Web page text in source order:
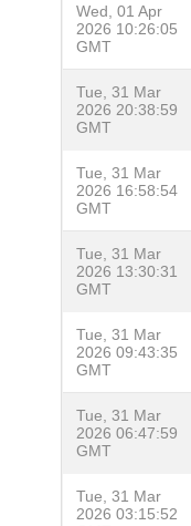
Wed, 01 Apr
2026 10:26:05
GMT
Tue, 31 Mar
2026 20:38:59
GMT
Tue, 31 Mar
2026 16:58:54
GMT
Tue, 31 Mar
2026 13:30:31
GMT
Tue, 31 Mar
2026 09:43:35
GMT
Tue, 31 Mar
2026 06:47:59
GMT
Tue, 31 Mar
2026 03:15:52